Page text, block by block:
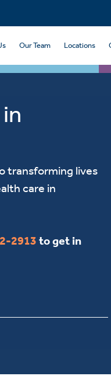
Our Team Locations
transforming lives
care in
2913 to get in